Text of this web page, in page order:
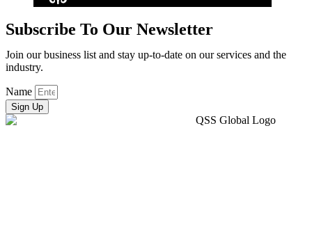
Subscribe To Our Newsletter
Join our business list and stay up-to-date on our services and the
industry.
Name
Sign Up